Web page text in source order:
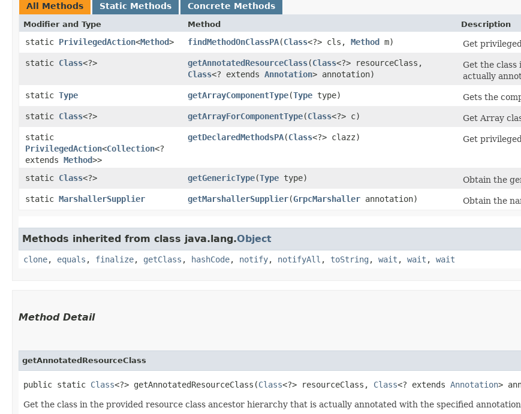
All Methods Static Methods Concrete Methods
Modifier and Type Method Description
static PrivilegedAction<Method> findMethodOnClassPA​(Class<?> cls, Method m)
Get
static Class<?> getAnnotatedResourceClass​(Class<?> resourceClass,
Class<? extends Annotation> annotation)
Get the
actually
static Type getArrayComponentType​(Type type)
Gets the
static Class<?> getArrayForComponentType​(Class<?> c)
Get Array
static
PrivilegedAction<Collection<?
extends Method>>
getDeclaredMethodsPA​(Class<?> clazz) Get
static Class<?> getGenericType​(Type type) Obtain the
static MarshallerSupplier getMarshallerSupplier​(GrpcMarshaller annotation) Obtain the
Methods inherited from class java.lang.Object
clone, equals , finalize, getClass , hashCode, notify, notifyAll , toString , wait , wait , wait
Method Detail
getAnnotatedResourceClass
public static Class<?> getAnnotatedResourceClass​(Class<?> resourceClass, Class<? extends Annotation>
Get the class in the provided resource class ancestor hierarchy that is actually annotated with the specified